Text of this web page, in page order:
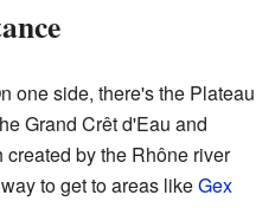
one side, there's the Plateau
Grand Crêt d'Eau and
by the Rhône river
to get to areas likeGex